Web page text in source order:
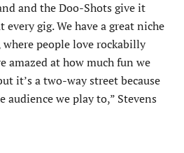
and the Doo-Shots give it
every gig. We have a great niche
people love rockabilly
amazed at how much fun we
it’s a two-way street because
audience we play to,” Stevens